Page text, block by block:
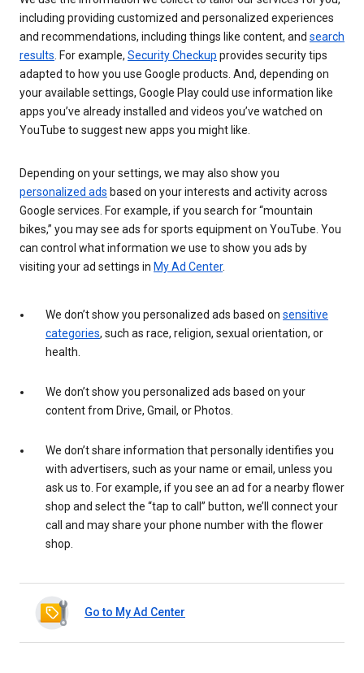
including providing customized and personalized experiences
and recommendations, including things like content, and search
results . For example, Security Checkup provides security tips
adapted to how you use Google products. And, depending on
your available settings, Google Play could use information like
apps you’ve already installed and videos you’ve watched on
YouTube to suggest new apps you might like.
Depending on your settings, we may also show you
personalized ads based on your interests and activity across
Google services. For example, if you search for “mountain
bikes,” you may see ads for sports equipment on YouTube. You
can control what information we use to show you ads by
visiting your ad settings in My Ad Center.
We don’t show you personalized ads based on sensitive
categories, such as race, religion, sexual orientation, or
health.
We don’t show you personalized ads based on your
content from Drive, Gmail, or Photos.
We don’t share information that personally identifies you
with advertisers, such as your name or email, unless you
ask us to. For example, if you see an ad for a nearby flower
shop and select the “tap to call” button, we’ll connect your
call and may share your phone number with the flower
shop.
Go to My Ad Center